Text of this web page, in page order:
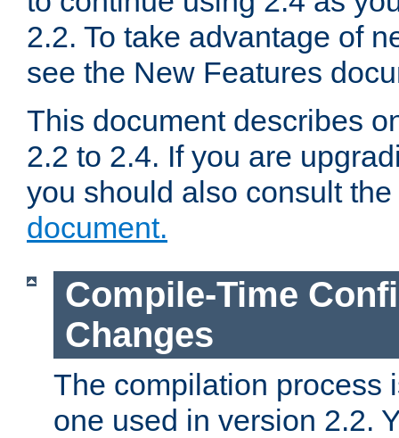
2.2. To take advantage of
see the New Features
This document describes
2.2 to 2.4. If you are
you should also consult the
document.
Compile-Time
Changes
The compilation process
one used in version 2.2.